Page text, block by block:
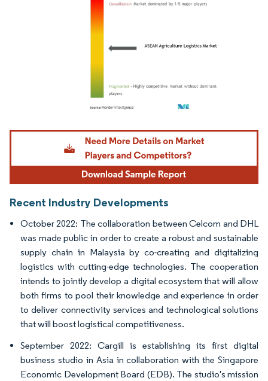
Image © Mordor Intelligence. Reuse requires attribution under CC BY 4.0.
Recent Industry Developments
October 2022: The collaboration between Celcom and DHL
was made public in order to create a robust and sustainable
supply chain in Malaysia by co-creating and digitalizing
logistics with cutting-edge technologies. The cooperation
intends to jointly develop a digital ecosystem that will allow
both firms to pool their knowledge and experience in order
to deliver connectivity services and technological solutions
that will boost logistical competitiveness.
September 2022: Cargill is establishing its first digital
business studio in Asia in collaboration with the Singapore
Economic Development Board (EDB). The studio's mission